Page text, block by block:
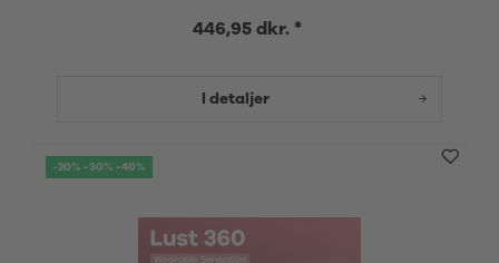
446,95 dkr. *
I detaljer
-20% -30% -40%